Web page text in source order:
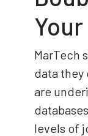
MarTech
data they
are
levels of